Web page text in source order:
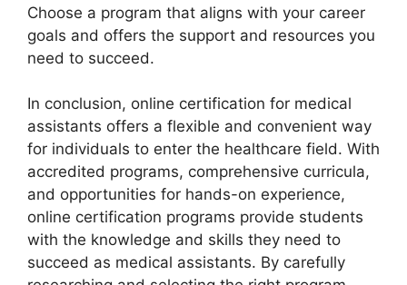
Choose a program that aligns with your career
goals and offers the support and resources you
need to succeed.
In conclusion, online certification for medical
assistants offers a flexible and convenient way
for individuals to enter the healthcare field. With
accredited programs, comprehensive curricula,
and opportunities for hands-on experience,
online certification programs provide students
with the knowledge and skills they need to
succeed as medical assistants. By carefully